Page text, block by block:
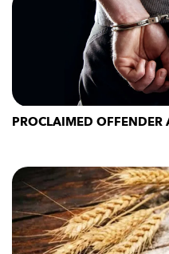
PROCLAIMED OFFENDER